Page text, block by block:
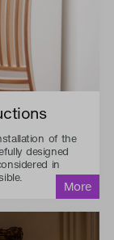
of the
designed
in